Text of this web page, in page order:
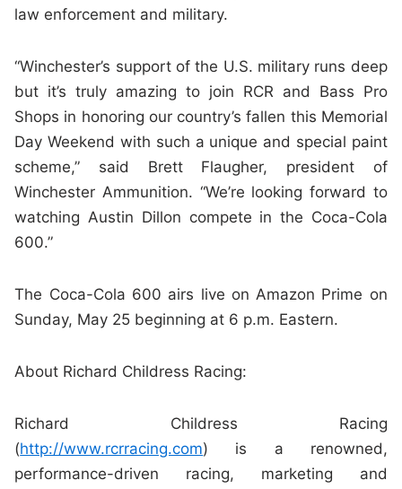
law enforcement and military.
“Winchester’s support of the U.S. military runs deep
but it’s truly amazing to join RCR and Bass Pro
Shops in honoring our country’s fallen this Memorial
Day Weekend with such a unique and special paint
scheme,” said Brett Flaugher, president of
Winchester Ammunition. “We’re looking forward to
watching Austin Dillon compete in the Coca-Cola
600.”
The Coca-Cola 600 airs live on Amazon Prime on
Sunday, May 25 beginning at 6 p.m. Eastern.
About Richard Childress Racing:
Richard Childress Racing
(http://www.rcrracing.com) is a renowned,
performance-driven racing, marketing and